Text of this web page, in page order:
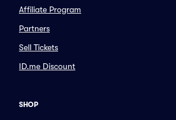
Affiliate Program
Partners
Sell Tickets
ID.me Discount
SHOP